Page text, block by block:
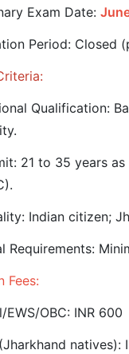
Exam Date:
Period: Closed
Qualification:
21 to 35 years
Indian citizen;
Requirements:
Fees:
EWS/OBC: INR 600
natives):